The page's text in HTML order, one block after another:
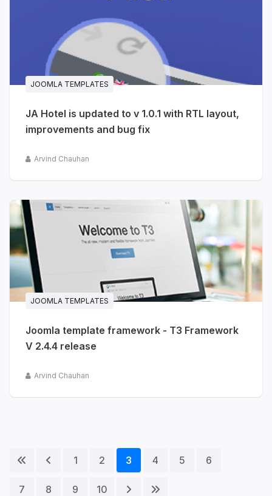
JOOMLA TEMPLATES
JA Hotel is updated to v 1.0.1 with RTL layout,
improvements and bug fix
Arvind Chauhan
JOOMLA TEMPLATES
Joomla template framework - T3 Framework
V 2.4.4 release
Arvind Chauhan
1 2 3 4 5 6
7 8 9 10